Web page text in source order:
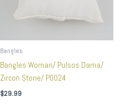
Bangles
Bangles Woman/ Pulsos Dama/
Zircon Stone/ P0024
$29.99